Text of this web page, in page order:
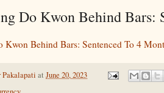
Do Kwon Behind Bars:
Behind Bars: Sentenced To 4
Pakalapati at June 20, 2023